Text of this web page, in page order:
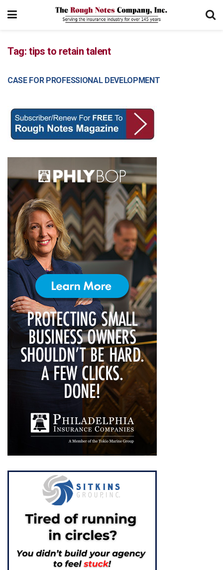
Tag: tips to retain talent
MANAGEMENT
CASE FOR PROFESSIONAL DEVELOPMENT